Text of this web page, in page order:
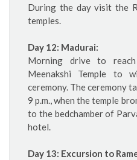
During the day visit the
temples.
Day 12: Madurai:
Morning drive to
Meenakshi Temple to
ceremony. The ceremony
9 p.m., when the temple
to the bedchamber of
hotel.
Day 13: Excursion to